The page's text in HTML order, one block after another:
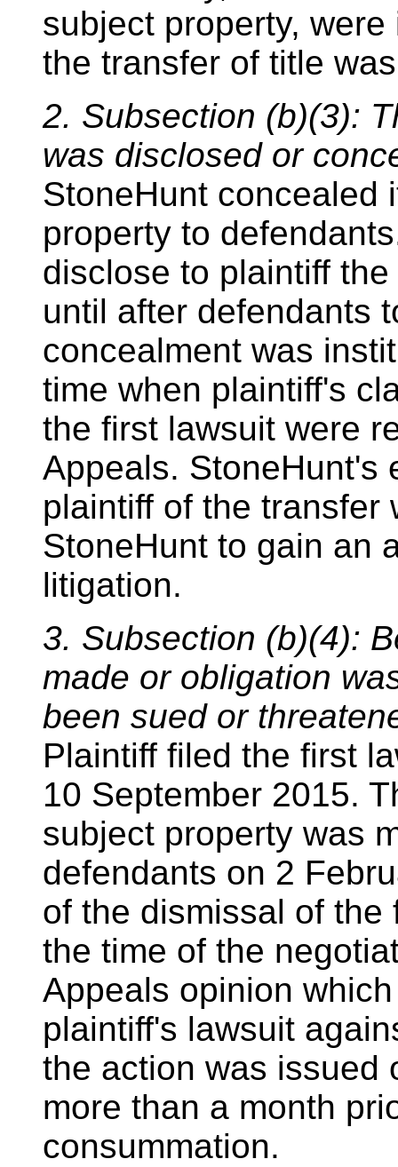
subject property,
the transfer of title
2. Subsection (b)(3):
was disclosed or
StoneHunt concealed
property to
disclose to plaintiff
until after defendants
concealment was
time when plaintiff's
the first lawsuit were
Appeals. StoneHunt's
plaintiff of the transfer
StoneHunt to gain an
litigation.
3. Subsection (b)(4):
made or obligation
been sued or
Plaintiff filed the first
10 September 2015.
subject property was
defendants on 2
of the dismissal of
the time of the
Appeals opinion
plaintiff's lawsuit
the action was issued
more than a month
consummation.